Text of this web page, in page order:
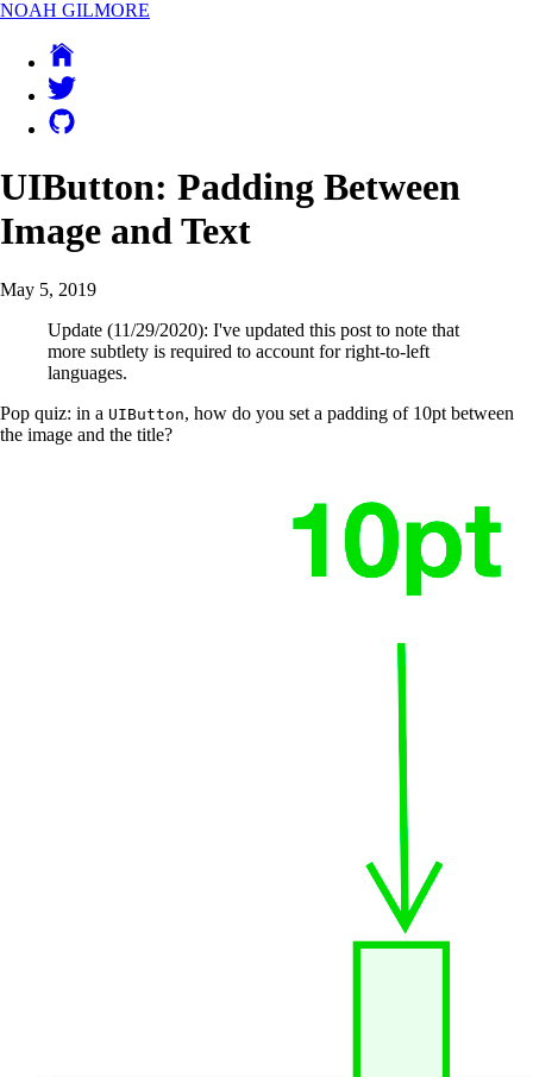
NOAH GILMORE
UIButton: Padding Between
Image and Text
May 5, 2019
Update (11/29/2020): I've updated this post to note that
more subtlety is required to account for right-to-left
languages.
Pop quiz: in a UIButton, how do you set a padding of 10pt between
the image and the title?